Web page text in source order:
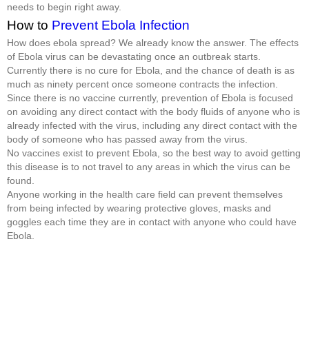
needs to begin right away.
How to Prevent Ebola Infection
How does ebola spread? We already know the answer. The effects
of Ebola virus can be devastating once an outbreak starts.
Currently there is no cure for Ebola, and the chance of death is as
much as ninety percent once someone contracts the infection.
Since there is no vaccine currently, prevention of Ebola is focused
on avoiding any direct contact with the body fluids of anyone who is
already infected with the virus, including any direct contact with the
body of someone who has passed away from the virus.
No vaccines exist to prevent Ebola, so the best way to avoid getting
this disease is to not travel to any areas in which the virus can be
found.
Anyone working in the health care field can prevent themselves
from being infected by wearing protective gloves, masks and
goggles each time they are in contact with anyone who could have
Ebola.